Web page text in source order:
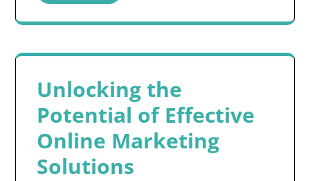
Unlocking the
Potential of Effective
Online Marketing
Solutions